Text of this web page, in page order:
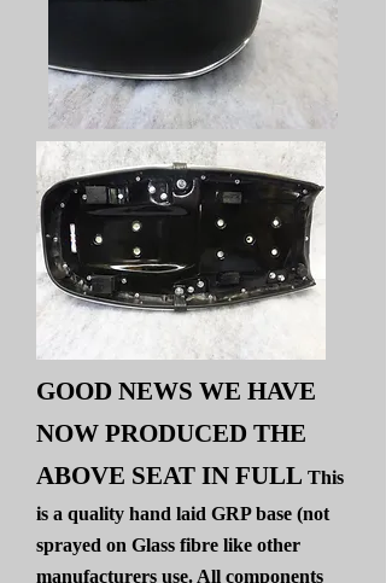
GOOD NEWS WE HAVE
NOW PRODUCED THE
ABOVE SEAT IN FULL This
is a quality hand laid GRP base (not
sprayed on Glass fibre like other
manufacturers use. All components